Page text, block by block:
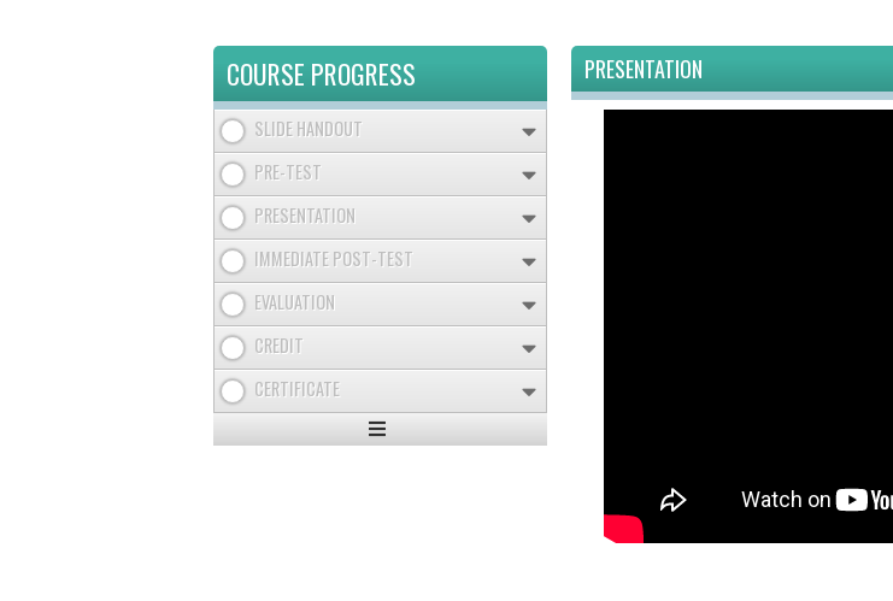
PRESENTATION
COURSE PROGRESS
SLIDE HANDOUT
PRE-TEST
PRESENTATION
IMMEDIATE POST-TEST
EVALUATION
CREDIT
CERTIFICATE
Expand